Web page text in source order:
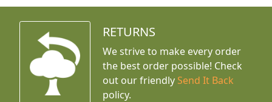
RETURNS
We strive to make every order
the best order possible! Check
out our friendly Send It Back
policy.